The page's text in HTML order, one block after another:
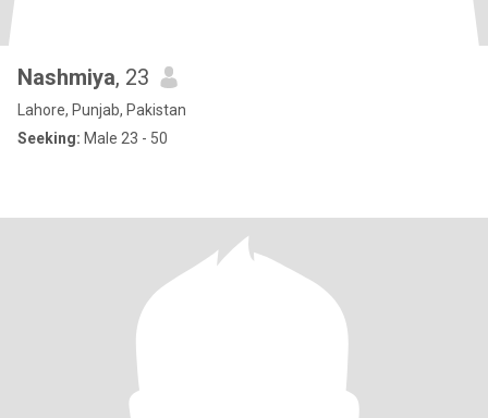
Nashmiya, 23
Lahore, Punjab, Pakistan
Seeking: Male 23 - 50